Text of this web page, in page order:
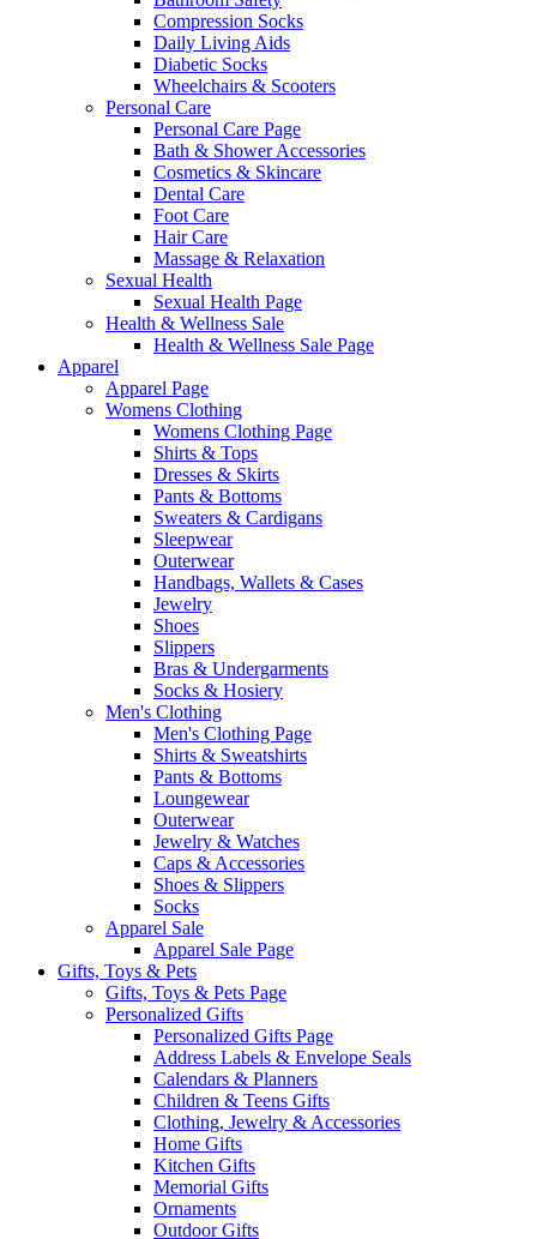
Compression Socks
Daily Living Aids
Diabetic Socks
Wheelchairs & Scooters
Personal Care
Personal Care Page
Bath & Shower Accessories
Cosmetics & Skincare
Dental Care
Foot Care
Hair Care
Massage & Relaxation
Sexual Health
Sexual Health Page
Health & Wellness Sale
Health & Wellness Sale Page
Apparel
Apparel Page
Womens Clothing
Womens Clothing Page
Shirts & Tops
Dresses & Skirts
Pants & Bottoms
Sweaters & Cardigans
Sleepwear
Outerwear
Handbags, Wallets & Cases
Jewelry
Shoes
Slippers
Bras & Undergarments
Socks & Hosiery
Men's Clothing
Men's Clothing Page
Shirts & Sweatshirts
Pants & Bottoms
Loungewear
Outerwear
Jewelry & Watches
Caps & Accessories
Shoes & Slippers
Socks
Apparel Sale
Apparel Sale Page
Gifts, Toys & Pets
Gifts, Toys & Pets Page
Personalized Gifts
Personalized Gifts Page
Address Labels & Envelope Seals
Calendars & Planners
Children & Teens Gifts
Clothing, Jewelry & Accessories
Home Gifts
Kitchen Gifts
Memorial Gifts
Ornaments
Outdoor Gifts